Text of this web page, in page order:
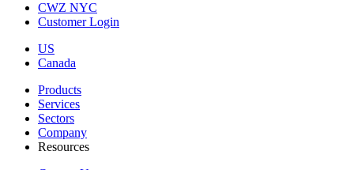
CWZ NYC
Customer Login
US
Canada
Products
Services
Sectors
Company
Resources